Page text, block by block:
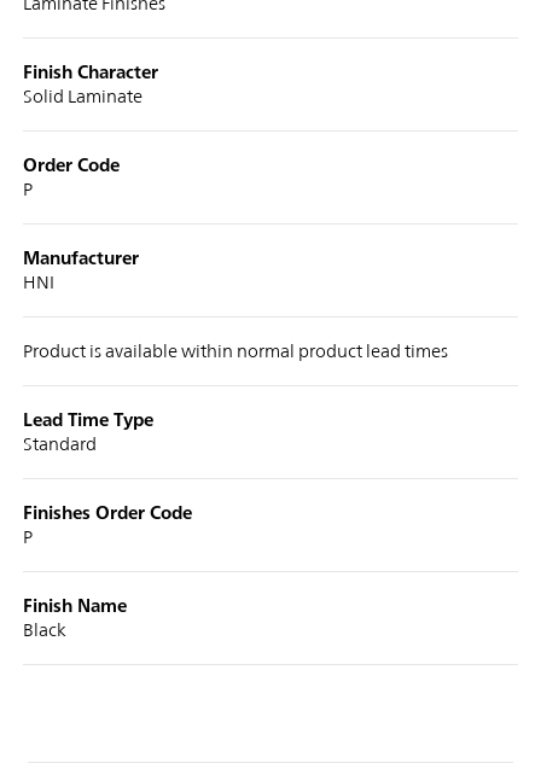
Finish Character
Solid Laminate
Order Code
P
Manufacturer
HNI
Product is available within normal product lead times
Lead Time Type
Standard
Finishes Order Code
P
Finish Name
Black